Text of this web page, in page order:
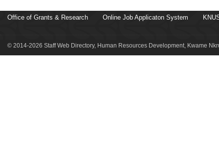
Office of Grants & Research Online Job Applicaton System
© 2014-2026 Staff Web Directory, Human Resources Development, Kwame